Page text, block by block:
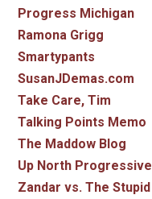
Progress Michigan
Ramona Grigg
Smartypants
SusanJDemas.com
Take Care, Tim
Talking Points Memo
The Maddow Blog
Up North Progressive
Zandar vs. The Stupid